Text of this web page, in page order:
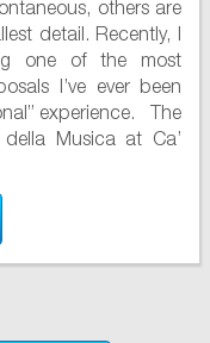
others are
detail. Recently, I
one of the most
I’ve ever been
experience. The
Musica at Ca’